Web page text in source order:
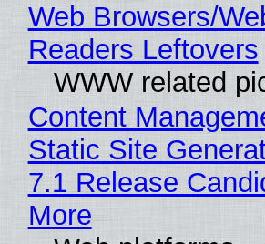
Web Browsers/
Readers Leftovers
WWW related
Content
Static Site
7.1 Release
More